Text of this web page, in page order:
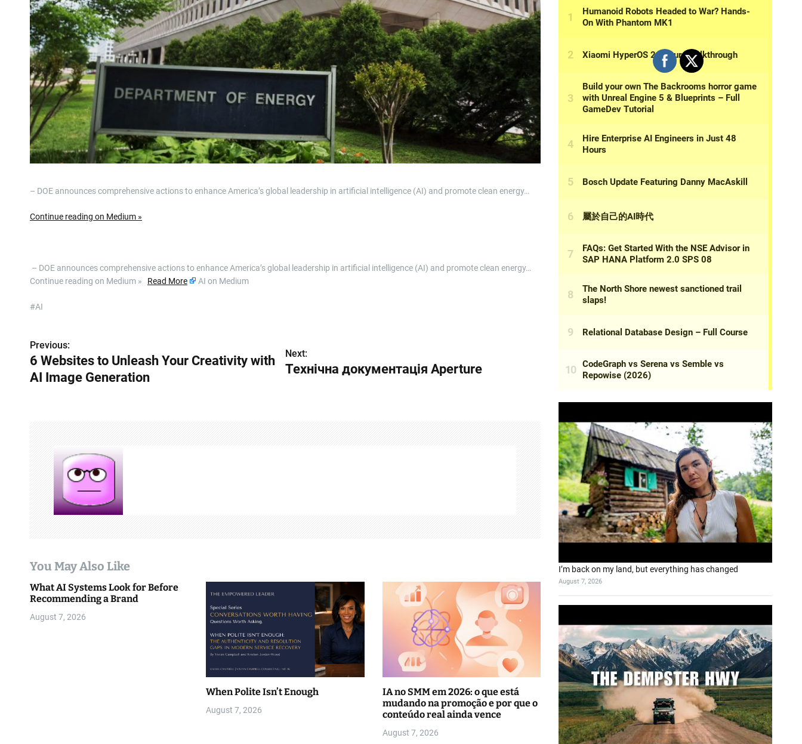
– DOE announces comprehensive actions to enhance America’s global leadership in artificial intelligence (AI) and promote clean energy…
Continue reading on Medium »
​ – DOE announces comprehensive actions to enhance America’s global leadership in artificial intelligence (AI) and promote clean energy…
Continue reading on Medium » Read More AI on Medium
#AI
P
o
t
i
o
Previous:
6 Websites to Unleash Your Creativity with
AI Image Generation
Next:
Технічна документація Aperture
You May Also Like
What AI Systems Look for Before
Recommending a Brand
August 7, 2026
When Polite Isn’t Enough
August 7, 2026
IA no SMM em 2026: o que está
mudando na promoção e por que o
conteúdo real ainda vence
August 7, 2026
I’m back on my land, but everything has changed
August 7, 2026